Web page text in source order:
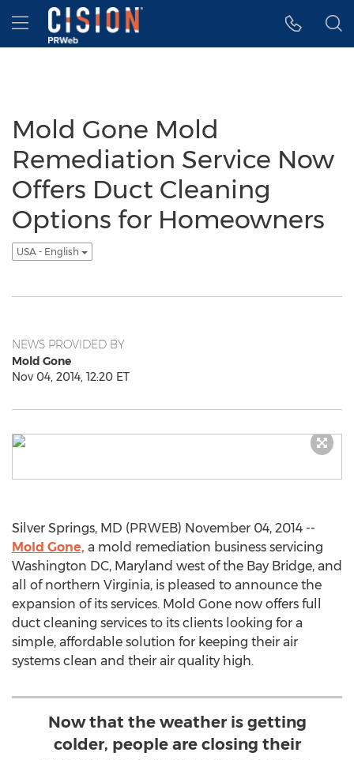
Accessibility Statement
Skip Navigation
Hamburger menu
Mold Gone Mold
Remediation Service Now
Offers Duct Cleaning
Options for Homeowners
USA - English
NEWS PROVIDED BY
Mold Gone
Nov 04, 2014, 12:20 ET
Silver Springs, MD (PRWEB) November 04, 2014 --
Mold Gone, a mold remediation business servicing
Washington DC, Maryland west of the Bay Bridge, and
all of northern Virginia, is pleased to announce the
expansion of its services. Mold Gone now offers full
duct cleaning services to its clients looking for a
simple, affordable solution for keeping their air
systems clean and their air quality high.
Now that the weather is getting
colder, people are closing their